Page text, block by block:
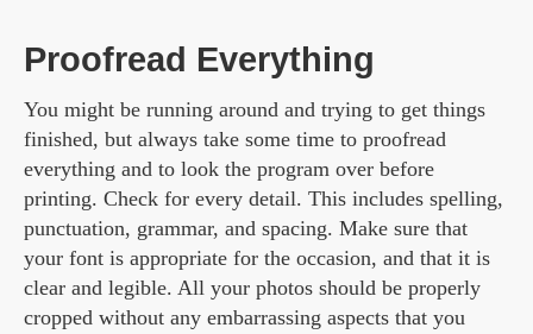
Proofread Everything
You might be running around and trying to get things
finished, but always take some time to proofread
everything and to look the program over before
printing. Check for every detail. This includes spelling,
punctuation, grammar, and spacing. Make sure that
your font is appropriate for the occasion, and that it is
clear and legible. All your photos should be properly
cropped without any embarrassing aspects that you